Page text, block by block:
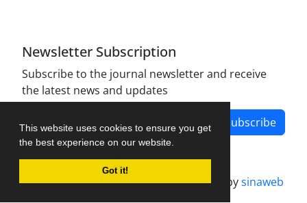
This website uses cookies to ensure you get
the best experience on our website.
Got it!
Newsletter Subscription
Subscribe to the journal newsletter and receive
the latest news and updates
Subscribe
Journal management system.designed bysinaweb